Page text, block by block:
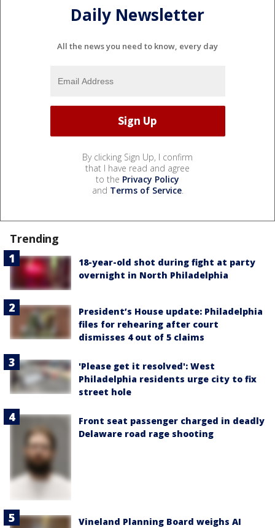
Daily Newsletter
All the news you need to know, every day
By clicking Sign Up, I confirm
that I have read and agree
to the Privacy Policy
and Terms of Service.
Trending
18-year-old shot during fight at party
overnight in North Philadelphia
President’s House update: Philadelphia
files for rehearing after court
dismisses 4 out of 5 claims
'Please get it resolved': West
Philadelphia residents urge city to fix
street hole
Front seat passenger charged in deadly
Delaware road rage shooting
Vineland Planning Board weighs AI